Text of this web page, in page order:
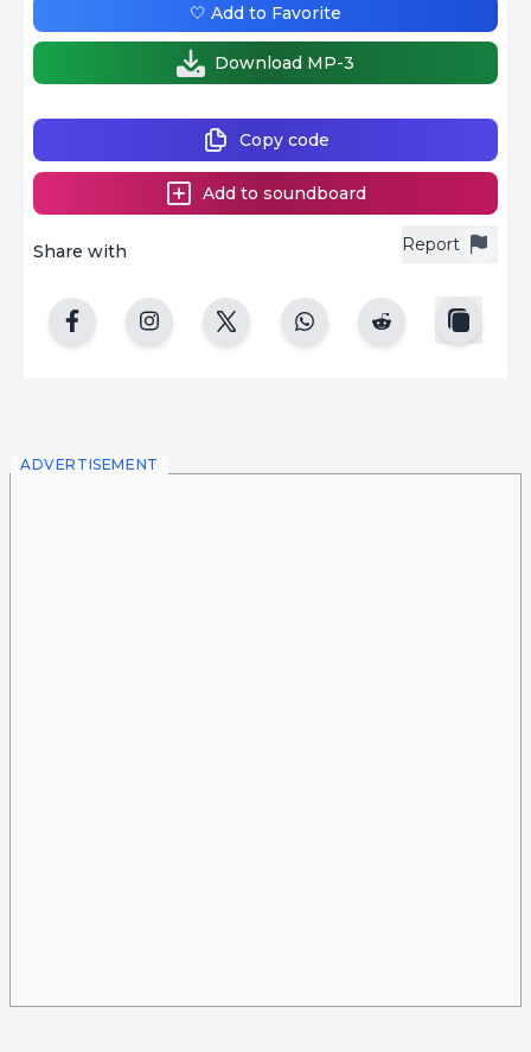
Report
Share with
Copy code
Add to soundboard
🤍 Add to Favorite
Download MP-3
ADVERTISEMENT